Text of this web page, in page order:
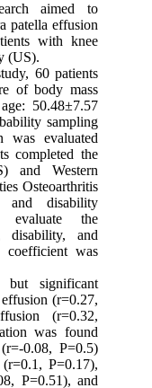
aimed to
patella effusion
with knee
(US).
60 patients
of body mass
50.48±7.57
sampling
was evaluated
completed the
and Western
Osteoarthritis
disability
evaluate the
disability, and
coefficient was
significant
(r=0.27,
(r=0.32,
was found
0.08, P=0.5)
P=0.17),
P=0.51), and